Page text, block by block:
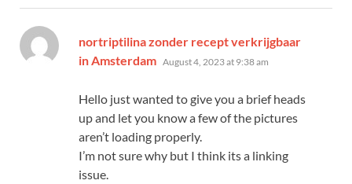
nortriptilina zonder recept verkrijgbaar
in Amsterdam says:
August 4, 2023 at 9:38 am
Hello just wanted to give you a brief heads
up and let you know a few of the pictures
aren’t loading properly.
I’m not sure why but I think its a linking
issue.